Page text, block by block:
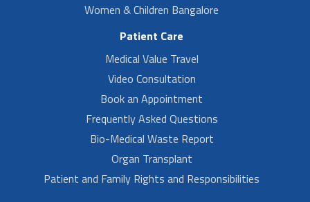
Women & Children Bangalore
Patient Care
Medical Value Travel
Video Consultation
Book an Appointment
Frequently Asked Questions
Bio-Medical Waste Report
Organ Transplant
Patient and Family Rights and Responsibilities